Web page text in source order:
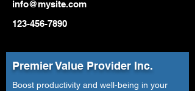
info@mysite.com
123-456-7890
Premier Value Provider Inc.
Boost productivity and well-being in your